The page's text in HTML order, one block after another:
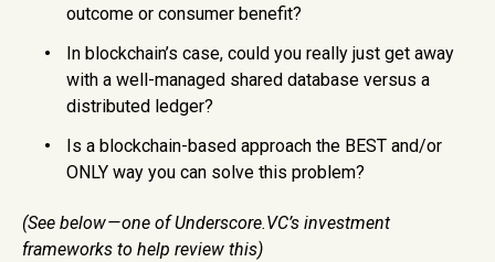
outcome or consumer benefit?
In blockchain’s case, could you really just get away
with a well-managed shared database versus a
distributed ledger?
Is a blockchain-based approach the BEST and/or
ONLY way you can solve this problem?
(See below — one of Underscore.VC’s investment
frameworks to help review this)